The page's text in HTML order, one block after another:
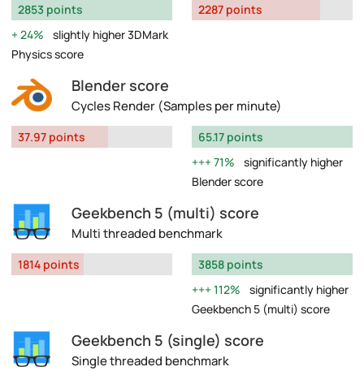
2853 points
24%
slightly higher 3DMark
Physics score
2287 points
Blender score
Cycles Render (Samples per minute)
37.97 points
65.17 points
71%
significantly higher
Blender score
Geekbench 5 (multi) score
Multi threaded benchmark
1814 points
3858 points
112%
significantly higher
Geekbench 5 (multi) score
Geekbench 5 (single) score
Single threaded benchmark